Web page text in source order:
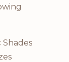
Shades